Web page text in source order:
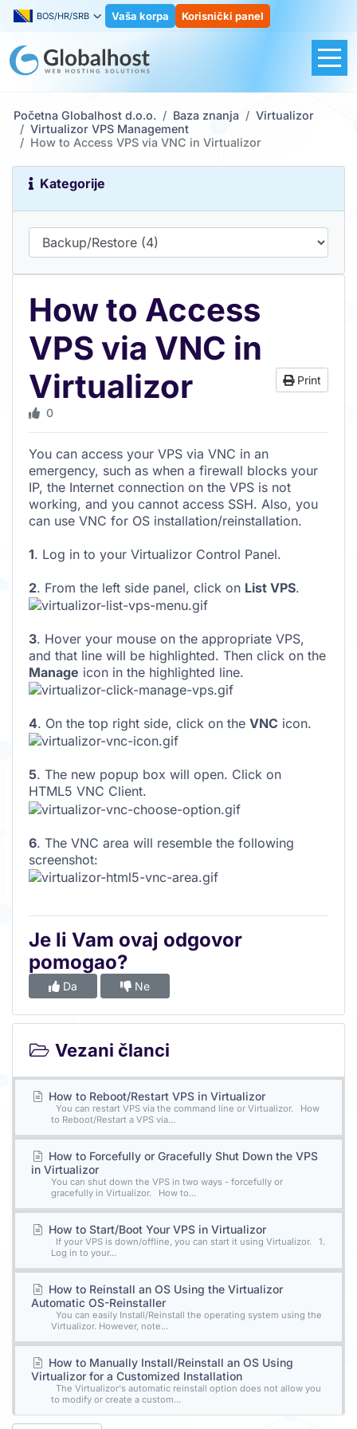
BOS/HR/SRB Vaša korpa Korisnički panel
Početna Globalhost d.o.o. Baza znanja
Virtualizor
Virtualizor VPS Management
How to Access VPS via VNC in Virtualizor
Kategorije
How to Access
VPS via VNC in
Virtualizor
Print
0
You can access your VPS via VNC in an
emergency, such as when a firewall blocks your
IP, the Internet connection on the VPS is not
working, and you cannot access SSH. Also, you
can use VNC for OS installation/reinstallation.
1. Log in to your Virtualizor Control Panel.
2. From the left side panel, click on List VPS.
3. Hover your mouse on the appropriate VPS,
and that line will be highlighted. Then click on the
Manage icon in the highlighted line.
4. On the top right side, click on the VNC icon.
5. The new popup box will open. Click on
HTML5 VNC Client.
6. The VNC area will resemble the following
screenshot:
Je li Vam ovaj odgovor
pomogao?
Da Ne
Vezani članci
How to Reboot/Restart VPS in Virtualizor
You can restart VPS via the command line or Virtualizor. How
to Reboot/Restart a VPS via...
How to Forcefully or Gracefully Shut Down the VPS
in Virtualizor
You can shut down the VPS in two ways - forcefully or
gracefully in Virtualizor. How to...
How to Start/Boot Your VPS in Virtualizor
If your VPS is down/offline, you can start it using Virtualizor. 1.
Log in to your...
How to Reinstall an OS Using the Virtualizor
Automatic OS-Reinstaller
You can easily Install/Reinstall the operating system using the
Virtualizor. However, note...
How to Manually Install/Reinstall an OS Using
Virtualizor for a Customized Installation
The Virtualizor's automatic reinstall option does not allow you
to modify or create a custom...